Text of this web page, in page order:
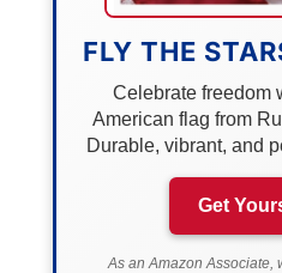
FLY THE
Celebrate freedom
American flag from
Durable, vibrant, and
Get
As an Amazon Associate,